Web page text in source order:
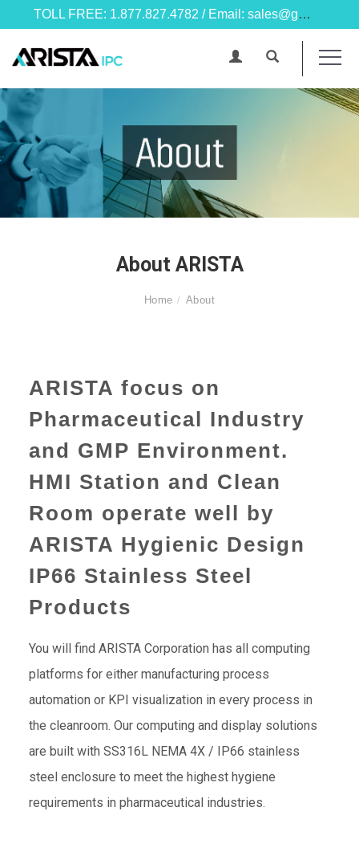
TOLL FREE: 1.877.827.4782 / Email: sales@goarista.com
About ARISTA
Home About
ARISTA focus on
Pharmaceutical Industry
and GMP Environment.
HMI Station and Clean
Room operate well by
ARISTA Hygienic Design
IP66 Stainless Steel
Products
You will find ARISTA Corporation has all computing
platforms for either manufacturing process
automation or KPI visualization in every process in
the cleanroom. Our computing and display solutions
are built with SS316L NEMA 4X / IP66 stainless
steel enclosure to meet the highest hygiene
requirements in pharmaceutical industries.